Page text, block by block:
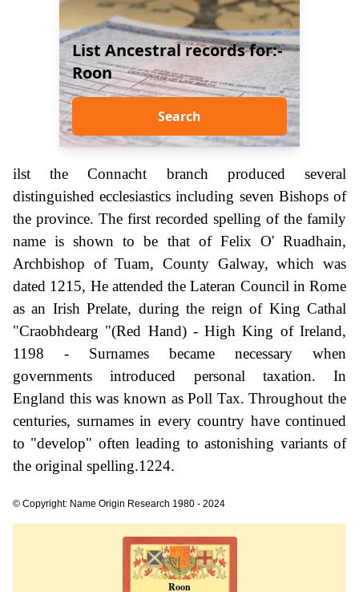
List Ancestral records for:-
Roon
Search
ilst the Connacht branch produced several
distinguished ecclesiastics including seven Bishops of
the province. The first recorded spelling of the family
name is shown to be that of Felix O' Ruadhain,
Archbishop of Tuam, County Galway, which was
dated 1215, He attended the Lateran Council in Rome
as an Irish Prelate, during the reign of King Cathal
"Craobhdearg "(Red Hand) - High King of Ireland,
1198 - Surnames became necessary when
governments introduced personal taxation. In
England this was known as Poll Tax. Throughout the
centuries, surnames in every country have continued
to "develop" often leading to astonishing variants of
the original spelling.1224.
© Copyright: Name Origin Research 1980 - 2024